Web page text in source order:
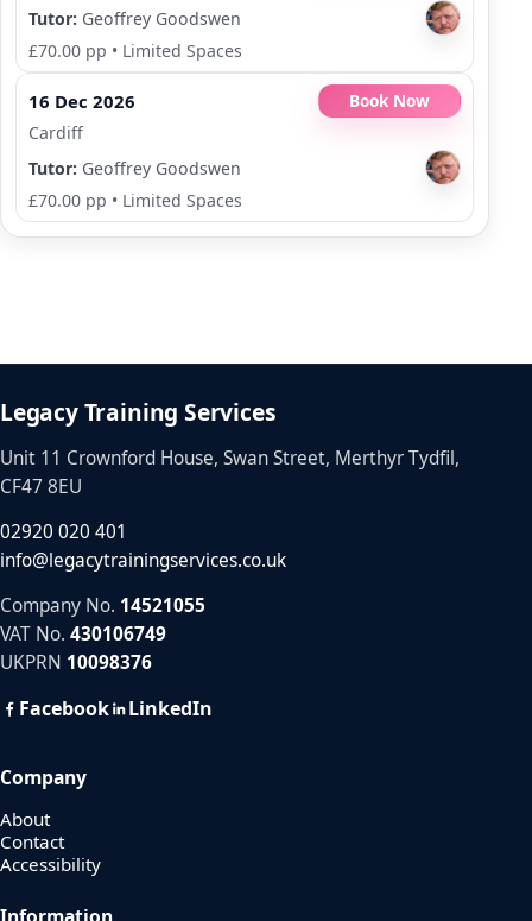
Tutor: Geoffrey Goodswen
£70.00 pp • Limited Spaces
16 Dec 2026
Book Now
Cardiff
Tutor: Geoffrey Goodswen
£70.00 pp • Limited Spaces
Legacy Training Services
Unit 11 Crownford House, Swan Street, Merthyr Tydfil,
CF47 8EU
02920 020 401
info@legacytrainingservices.co.uk
Company No. 14521055
VAT No. 430106749
UKPRN 10098376
Facebook LinkedIn
Company
About
Contact
Accessibility